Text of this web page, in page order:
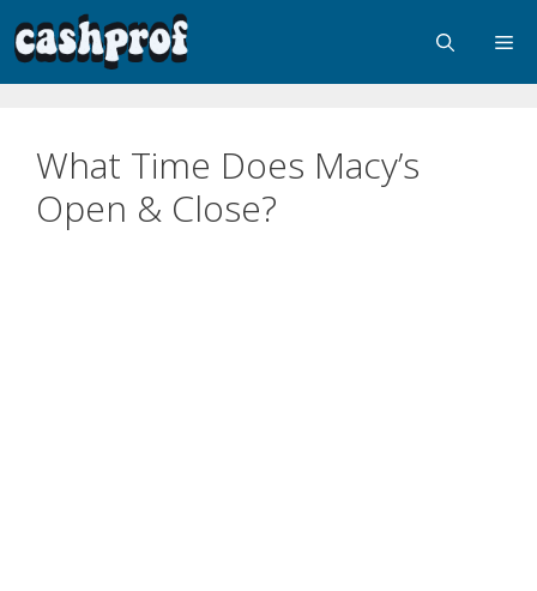
What Time Does Macy’s
Open & Close?